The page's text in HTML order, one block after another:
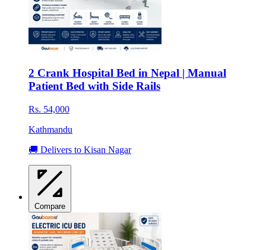
2 Crank Hospital Bed in Nepal | Manual
Patient Bed with Side Rails
Rs. 54,000
Kathmandu
🚚 Delivers to Kisan Nagar
Compare